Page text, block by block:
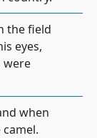
the field
eyes,
were
when